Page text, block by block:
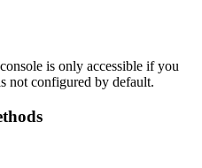
is only accessible if you
not configured by default.